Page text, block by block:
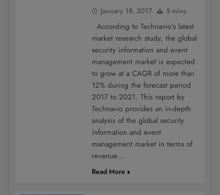
January 18, 2017 5 mins
According to Technavio’s latest
market research study, the global
security information and event
management market is expected
to grow at a CAGR of more than
12% during the forecast period
2017 to 2021. This report by
Technavio provides an in-depth
analysis of the global security
information and event
management market in terms of
revenue…
Read More